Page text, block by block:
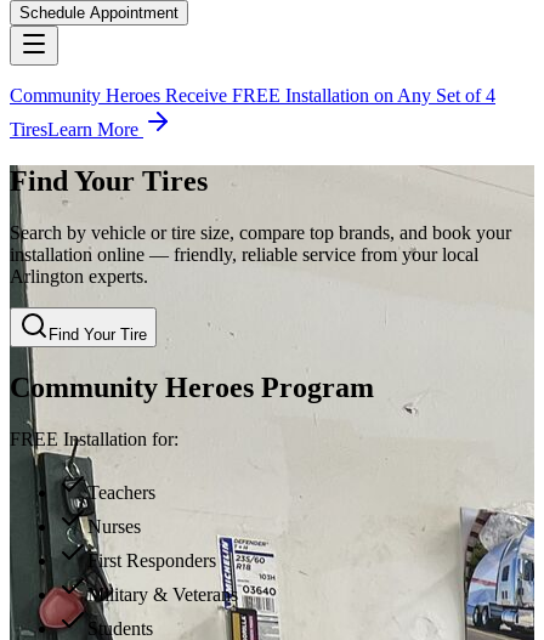
Schedule Appointment
Community Heroes Receive FREE Installation on Any Set of 4
TiresLearn More
Find Your Tires
Search by vehicle or tire size, compare top brands, and book your
installation online — friendly, reliable service from your local
Arlington experts.
Find Your Tire
Community Heroes Program
FREE Installation for:
Teachers
Nurses
First Responders
Military & Veterans
Students